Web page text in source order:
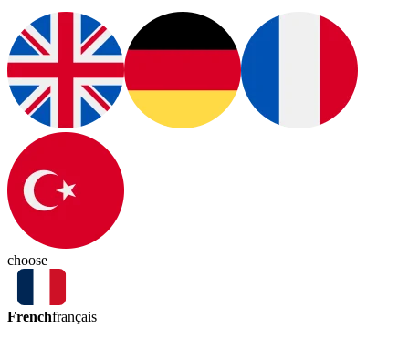
choose
Frenchfrançais